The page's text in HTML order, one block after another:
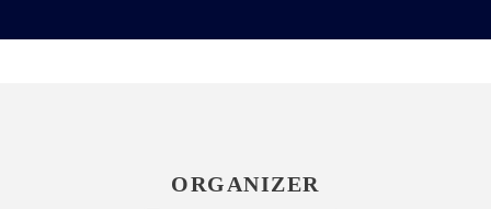
ORGANIZER